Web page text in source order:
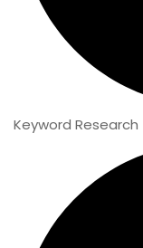
Keyword Research